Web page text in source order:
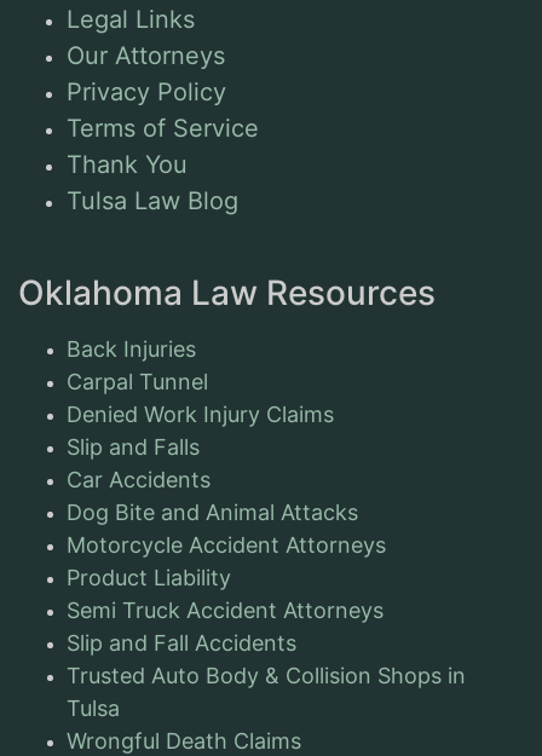
Legal Links
Our Attorneys
Privacy Policy
Terms of Service
Thank You
Tulsa Law Blog
Oklahoma Law Resources
Back Injuries
Carpal Tunnel
Denied Work Injury Claims
Slip and Falls
Car Accidents
Dog Bite and Animal Attacks
Motorcycle Accident Attorneys
Product Liability
Semi Truck Accident Attorneys
Slip and Fall Accidents
Trusted Auto Body & Collision Shops in
Tulsa
Wrongful Death Claims